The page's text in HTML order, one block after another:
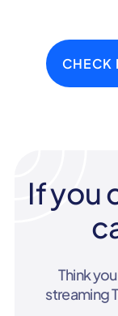
CHECK
If you
Think
streaming